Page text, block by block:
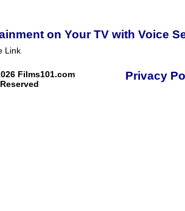
on Your TV with Voice
Link
Films101.com
Privacy